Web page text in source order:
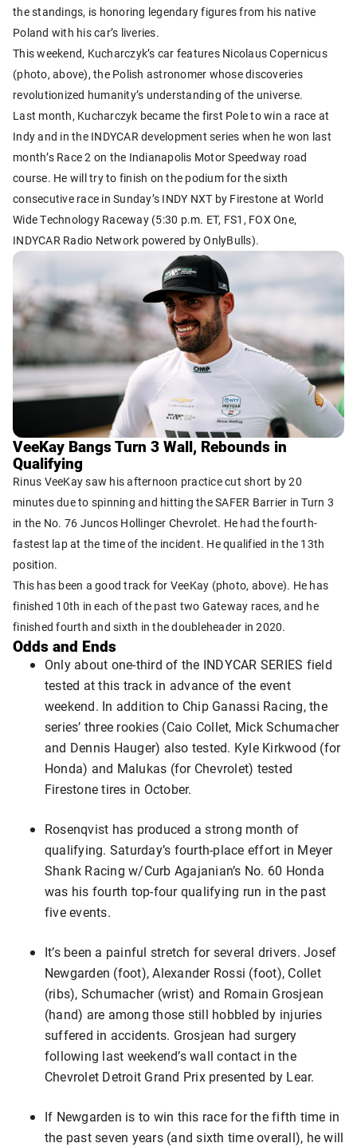
the standings, is honoring legendary figures from his native
Poland with his car’s liveries.
This weekend, Kucharczyk’s car features Nicolaus Copernicus
(photo, above), the Polish astronomer whose discoveries
revolutionized humanity’s understanding of the universe.
Last month, Kucharczyk became the first Pole to win a race at
Indy and in the INDYCAR development series when he won last
month’s Race 2 on the Indianapolis Motor Speedway road
course. He will try to finish on the podium for the sixth
consecutive race in Sunday’s INDY NXT by Firestone at World
Wide Technology Raceway (5:30 p.m. ET, FS1, FOX One,
INDYCAR Radio Network powered by OnlyBulls).
VeeKay Bangs Turn 3 Wall, Rebounds in
Qualifying
Rinus VeeKay saw his afternoon practice cut short by 20
minutes due to spinning and hitting the SAFER Barrier in Turn 3
in the No. 76 Juncos Hollinger Chevrolet. He had the fourth-
fastest lap at the time of the incident. He qualified in the 13th
position.
This has been a good track for VeeKay (photo, above). He has
finished 10th in each of the past two Gateway races, and he
finished fourth and sixth in the doubleheader in 2020.
Odds and Ends
Only about one-third of the INDYCAR SERIES field
tested at this track in advance of the event
weekend. In addition to Chip Ganassi Racing, the
series’ three rookies (Caio Collet, Mick Schumacher
and Dennis Hauger) also tested. Kyle Kirkwood (for
Honda) and Malukas (for Chevrolet) tested
Firestone tires in October.
Rosenqvist has produced a strong month of
qualifying. Saturday’s fourth-place effort in Meyer
Shank Racing w/Curb Agajanian’s No. 60 Honda
was his fourth top-four qualifying run in the past
five events.
It’s been a painful stretch for several drivers. Josef
Newgarden (foot), Alexander Rossi (foot), Collet
(ribs), Schumacher (wrist) and Romain Grosjean
(hand) are among those still hobbled by injuries
suffered in accidents. Grosjean had surgery
following last weekend’s wall contact in the
Chevrolet Detroit Grand Prix presented by Lear.
If Newgarden is to win this race for the fifth time in
the past seven years (and sixth time overall), he will